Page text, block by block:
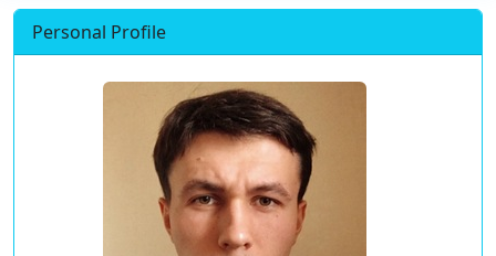
Personal Profile